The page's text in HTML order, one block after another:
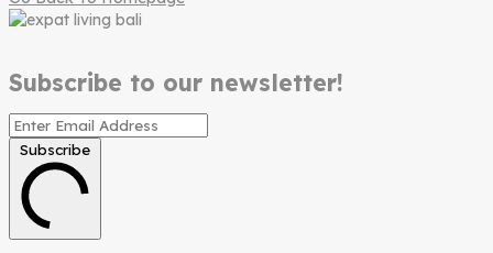
Subscribe to our newsletter!
Subscribe